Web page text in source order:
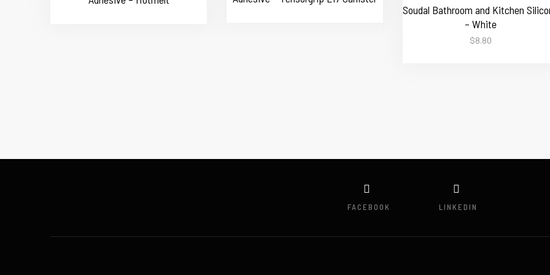
Soudal Bathroom and Kitchen
– White
$8.80
FACEBOOK LINKEDIN